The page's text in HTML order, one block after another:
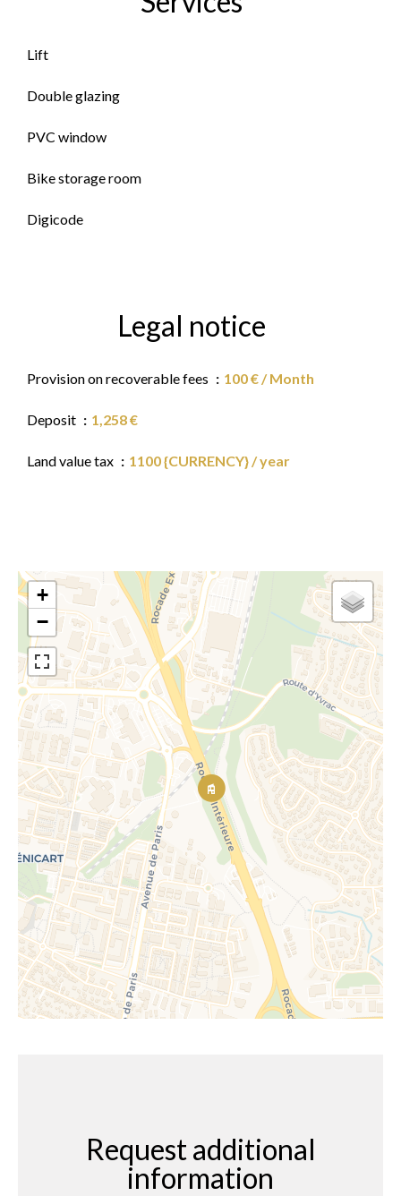
Lift
Double glazing
PVC window
Bike storage room
Digicode
Legal notice
Provision on recoverable fees 100 € / Month
Deposit 1,258 €
Land value tax 1100 {CURRENCY} / year
+
−
Request additional
information